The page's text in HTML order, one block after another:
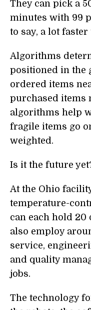
They can pick a
minutes with 99
to say, a lot
Algorithms
positioned in the
ordered items
purchased items
algorithms help
fragile items go
weighted.
Is it the future
At the Ohio
temperature-
can each hold
also employ
service,
and quality
jobs.
The technology